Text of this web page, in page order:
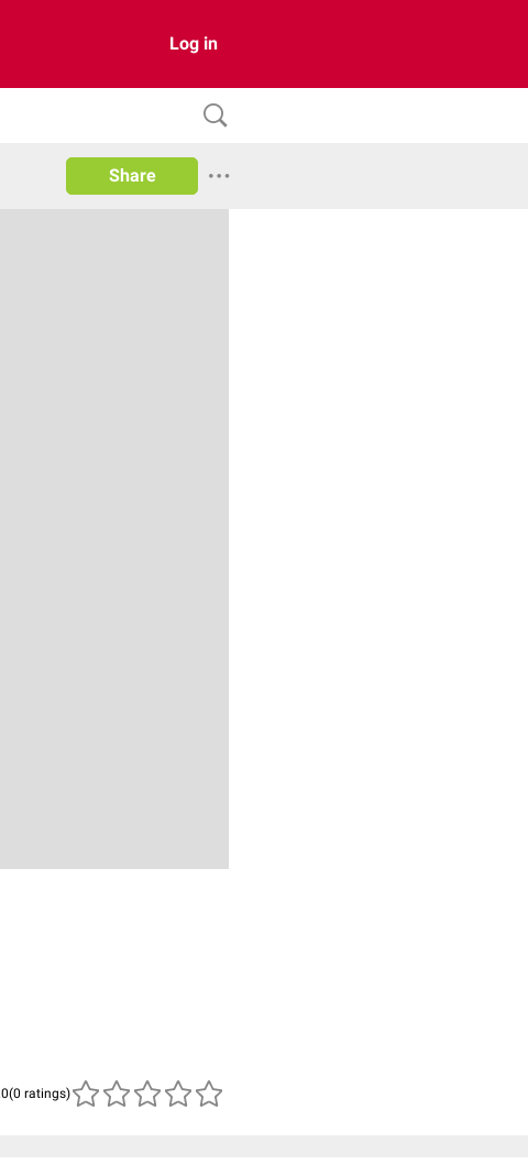
Log in
Share
(0 ratings)